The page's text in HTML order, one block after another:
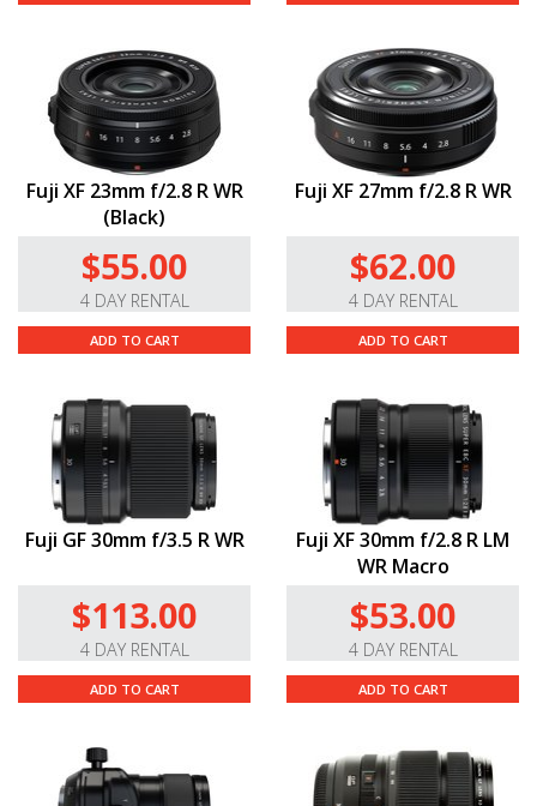
Fuji XF 23mm f/2.8 R WR
(Black)
$55.00
4 DAY RENTAL
ADD TO CART
Fuji XF 27mm f/2.8 R WR
$62.00
4 DAY RENTAL
ADD TO CART
Fuji GF 30mm f/3.5 R WR
$113.00
4 DAY RENTAL
ADD TO CART
Fuji XF 30mm f/2.8 R LM
WR Macro
$53.00
4 DAY RENTAL
ADD TO CART